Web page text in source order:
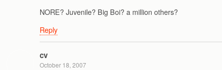
NORE? Juvenile? Big Boi? a million others?
Reply
cv
October 18, 2007